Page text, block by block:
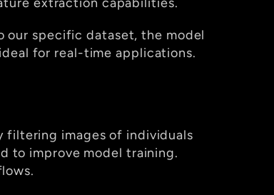
specific dataset, the model
for real-time applications.
filtering images of individuals
to improve model training.